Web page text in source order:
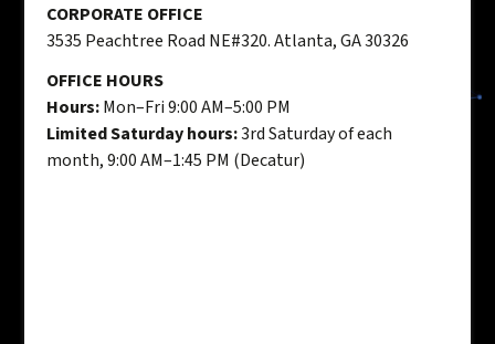
CORPORATE OFFICE
3535 Peachtree Road NE#320. Atlanta, GA 30326
OFFICE HOURS
Hours:Mon–Fri 9:00 AM–5:00 PM
Limited Saturday hours:3rd Saturday of each
month, 9:00 AM–1:45 PM (Decatur)